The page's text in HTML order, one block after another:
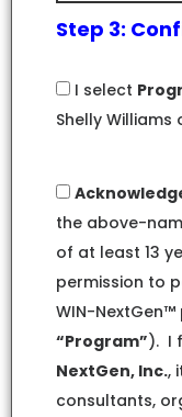
Step 3:
I select
Shelly Williams
the above-
of at least 13
permission to
WIN-
“Program”). I
NextGen, Inc.,
consultants,